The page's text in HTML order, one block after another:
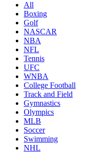
All
Boxing
Golf
NASCAR
NBA
NFL
Tennis
UFC
WNBA
College Football
Track and Field
Gymnastics
Olympics
MLB
Soccer
Swimming
NHL